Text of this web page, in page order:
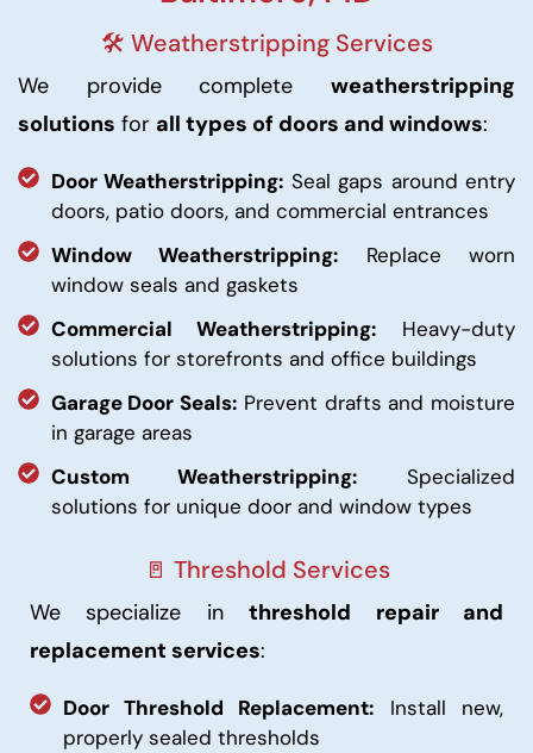
🛠️ Weatherstripping Services
We provide complete weatherstripping
solutions for all types of doors and windows:
Door Weatherstripping: Seal gaps around entry
doors, patio doors, and commercial entrances
Window Weatherstripping: Replace worn
window seals and gaskets
Commercial Weatherstripping: Heavy-duty
solutions for storefronts and office buildings
Garage Door Seals: Prevent drafts and moisture
in garage areas
Custom Weatherstripping: Specialized
solutions for unique door and window types
🚪 Threshold Services
We specialize inthreshold repair and
replacement services:
Door Threshold Replacement: Install new,
properly sealed thresholds